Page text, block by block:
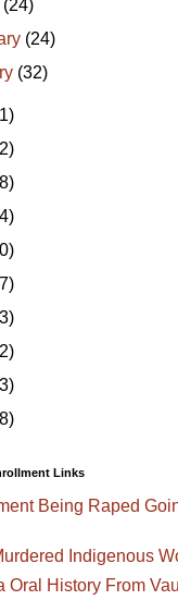
(24)
(24)
(32)
Links
Being Raped
Indigenous
Oral History From